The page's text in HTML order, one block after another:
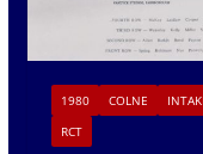
1980 COLNE
RCT